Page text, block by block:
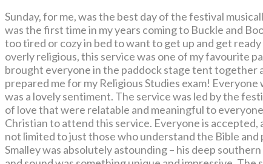
Sunday, for me, was the best day of the festival
was the first time in my years coming to Buckle and
too tired or cozy in bed to want to get up and get
overly religious, this service was one of my favourite
brought everyone in the paddock stage tent together
prepared me for my Religious Studies exam!
was a lovely sentiment. The service was led by the
of love that were relatable and meaningful to
Christian to attend this service. Everyone is
not limited to just those who understand the Bible
Smalley was absolutely astounding – his deep